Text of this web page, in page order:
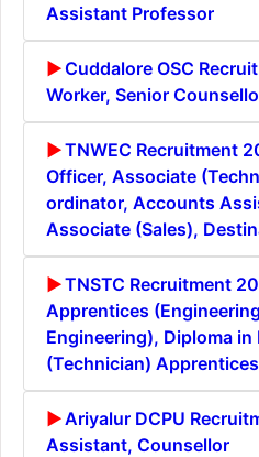
Assistant Professor
Cuddalore OSC
Worker, Senior
TNWEC Recruitment
Officer, Associate
ordinator, Accounts
Associate (Sales),
TNSTC Recruitment
Apprentices
Engineering), Diploma in
(Technician) Apprentices
Ariyalur DCPU
Assistant, Counsellor